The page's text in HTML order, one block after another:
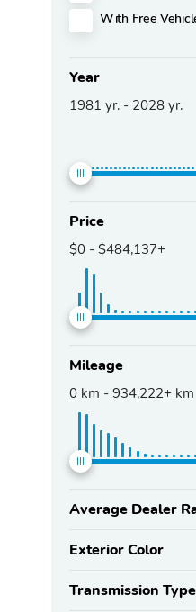
With Free
Year
1981 yr. - 2028 yr.
Price
$0 - $484,137+
Mileage
0 km - 934,222+ km
Average Dealer
Exterior Color
Transmission Type